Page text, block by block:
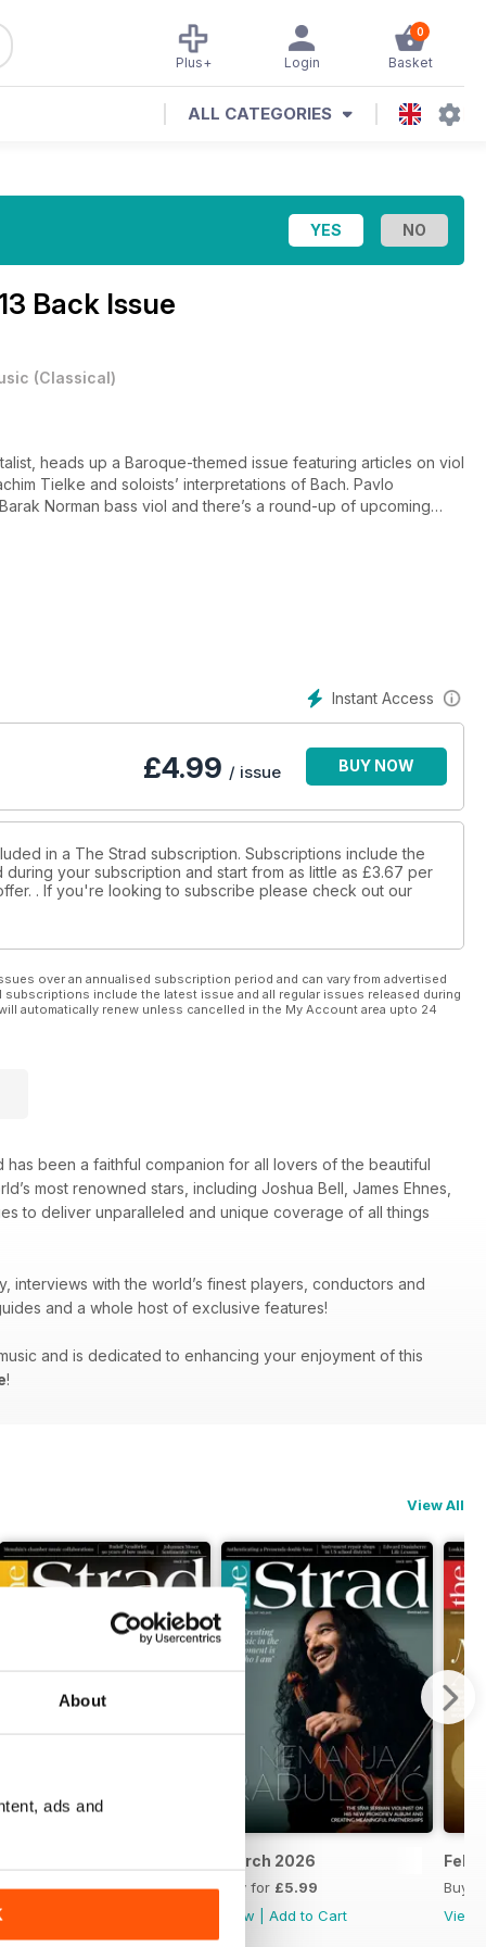
About
ads and
0
Basket
Login
Plus+
ALL CATEGORIES
Back Issue
(Classical)
heads up a Baroque-themed issue featuring articles on viol
Tielke and soloists’ interpretations of Bach. Pavlo
Norman bass viol and there’s a round-up of upcoming
Instant Access
£4.99 / issue BUY NOW
in a The Strad subscription. Subscriptions include the
your subscription and start from as little as £3.67 per
. If you're looking to subscribe please check out our
over an annualised subscription period and can vary from advertised
include the latest issue and all regular issues released during
automatically renew unless cancelled in the My Account area upto 24
been a faithful companion for all lovers of the beautiful
most renowned stars, including Joshua Bell, James Ehnes,
to deliver unparalleled and unique coverage of all things
interviews with the world’s finest players, conductors and
and a whole host of exclusive features!
and is dedicated to enhancing your enjoyment of this
!
View All
Buy for£5.99
View
March 2026
Buy for £5.99
View
Add to Cart
Buy
View